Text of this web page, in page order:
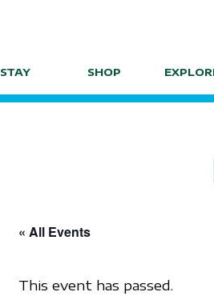
STAY SHOP
« All Events
This event has passed.